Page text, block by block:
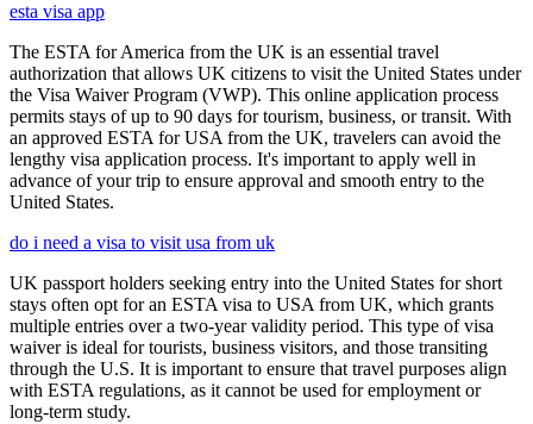
esta visa app
The ESTA for America from the UK is an essential travel
authorization that allows UK citizens to visit the United States under
the Visa Waiver Program (VWP). This online application process
permits stays of up to 90 days for tourism, business, or transit. With
an approved ESTA for USA from the UK, travelers can avoid the
lengthy visa application process. It's important to apply well in
advance of your trip to ensure approval and smooth entry to the
United States.
do i need a visa to visit usa from uk
UK passport holders seeking entry into the United States for short
stays often opt for an ESTA visa to USA from UK, which grants
multiple entries over a two-year validity period. This type of visa
waiver is ideal for tourists, business visitors, and those transiting
through the U.S. It is important to ensure that travel purposes align
with ESTA regulations, as it cannot be used for employment or
long-term study.